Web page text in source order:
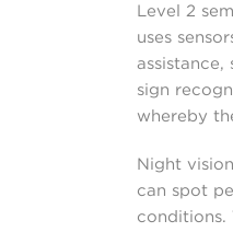
Level 2
uses
sign
whereby
Night
can spot
conditions.